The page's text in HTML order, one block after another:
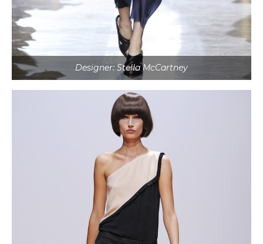
Designer: Stella McCartney